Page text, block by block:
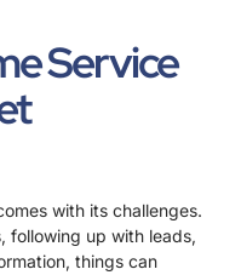
Service
with its challenges.
following up with leads,
things can